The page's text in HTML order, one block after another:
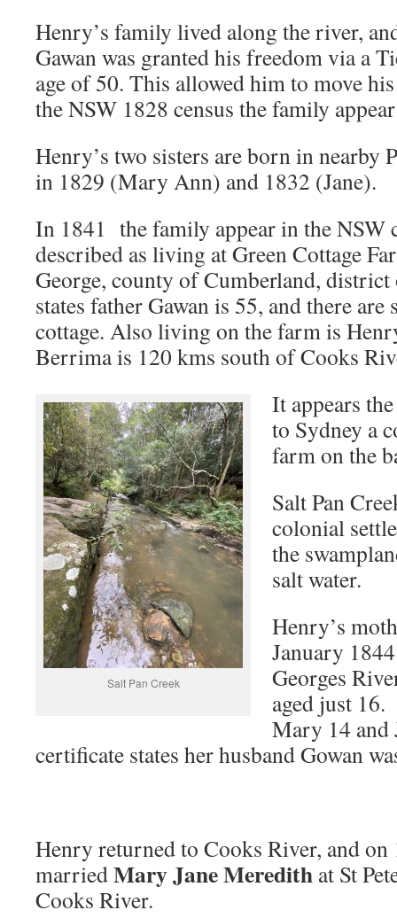
Henry’s family lived along the river,
Gawan was granted his freedom via a
age of 50. This allowed him to move
the NSW 1828 census the family
Henry’s two sisters are born in nearby
in 1829 (Mary Ann) and 1832 (Jane).
In 1841 the family appear in the NSW
described as living at Green Cottage
George, county of Cumberland, district
states father Gawan is 55, and there
cottage. Also living on the farm is
Berrima is 120 kms south of Cooks
Salt Pan Creek
It appears
to Sydney a
farm on the
Salt Pan
colonial
the
salt water.
Henry’s
January
Georges
aged just
Mary 14 and
certificate states her husband Gowan
Henry returned to Cooks River, and
marriedMary Jane Meredith at St
Cooks River.